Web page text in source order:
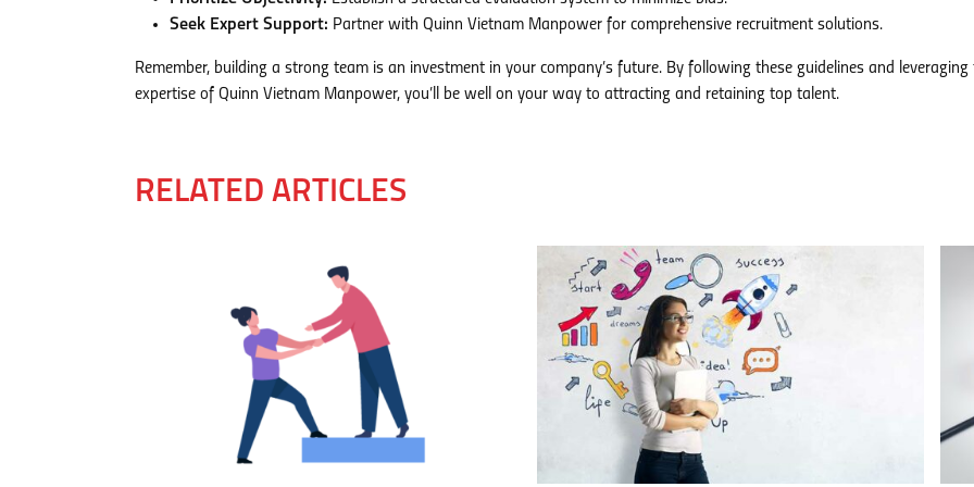
Seek Expert Support: Partner with Quinn Vietnam Manpower for comprehensive recruitment solutions.
Remember, building a strong team is an investment in your company’s future. By following these guidelines and leveraging
expertise of Quinn Vietnam Manpower, you’ll be well on your way to attracting and retaining top talent.
RELATED ARTICLES